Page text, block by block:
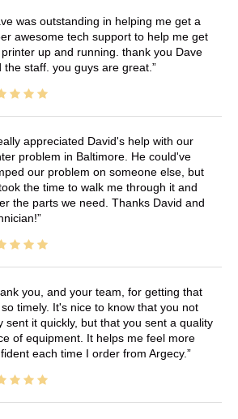
was outstanding in helping me get a
awesome tech support to help me get
up and running. thank you Dave
the staff. you guys are great.
appreciated David's help with our
problem in Baltimore. He could've
our problem on someone else, but
the time to walk me through it and
the parts we need. Thanks David and
you, and your team, for getting that
timely. It's nice to know that you not
sent it quickly, but that you sent a quality
of equipment. It helps me feel more
each time I order from Argecy.